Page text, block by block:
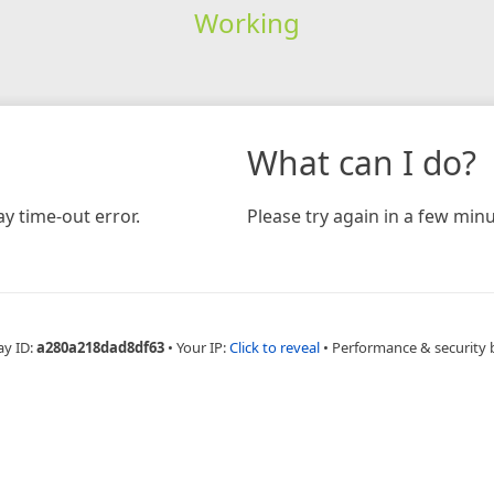
Working
time-out error.
What can I do?
Please try again in a few
ID:a280a218dad8df63 • Your IP:Click to reveal • Performance & security